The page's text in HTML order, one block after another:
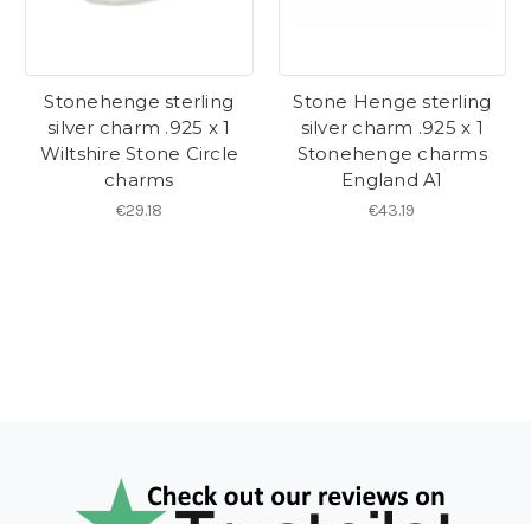
Stonehenge sterling
silver charm .925 x 1
Wiltshire Stone Circle
charms
€29.18
Stone Henge sterling
silver charm .925 x 1
Stonehenge charms
England A1
€43.19